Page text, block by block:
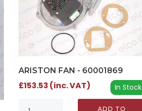
ARISTON FAN - 60001869
In Stock
£153.53 (inc. VAT)
ADD TO